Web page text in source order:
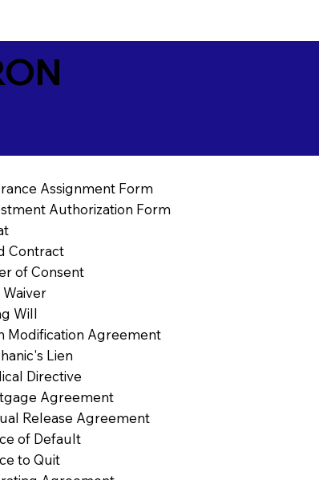
Assignment Form
Authorization Form
Contract
of Consent
Waiver
Will
Modification Agreement
Lien
Directive
Agreement
Release Agreement
of Default
to Quit